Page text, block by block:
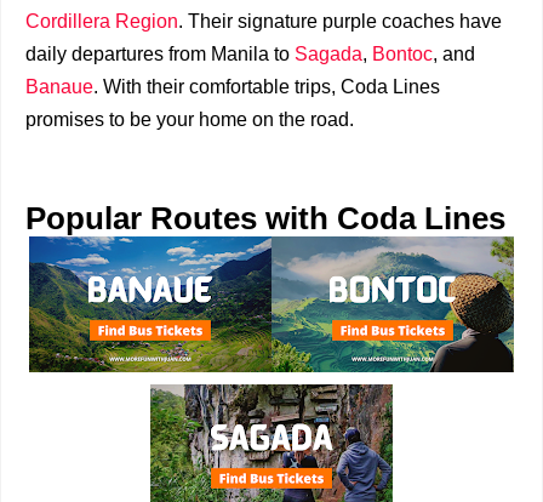
Cordillera Region. Their signature purple coaches have
daily departures from Manila to Sagada, Bontoc, and
Banaue. With their comfortable trips, Coda Lines
promises to be your home on the road.
Popular Routes with Coda Lines